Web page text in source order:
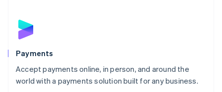
Payments
Accept payments online, in person, and around the
world with a payments solution built for any business.
English
Poland
Portugal
PortuguêsEnglish
Romania